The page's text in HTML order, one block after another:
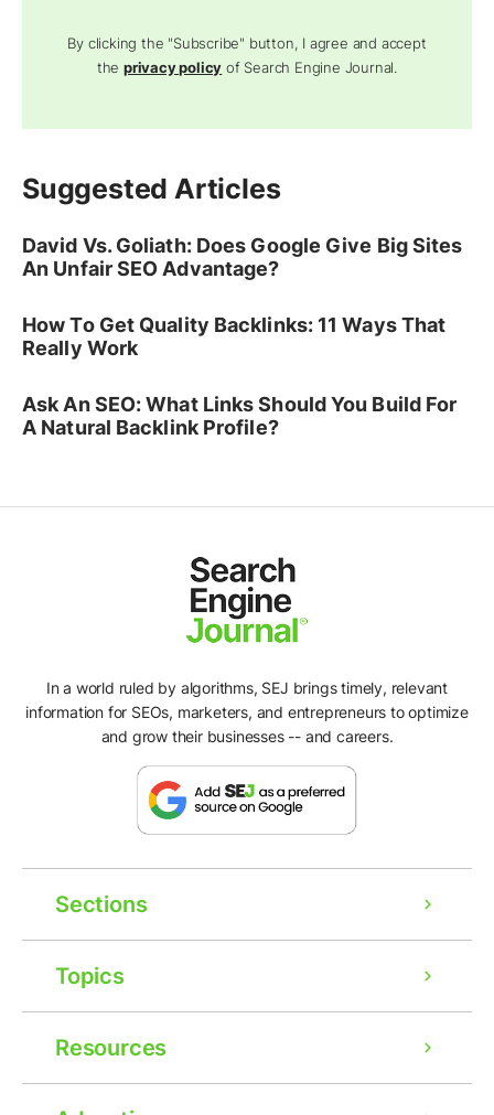
By clicking the "Subscribe" button, I agree and accept
theprivacy policy of Search Engine Journal.
Suggested Articles
David Vs. Goliath: Does Google Give Big Sites
An Unfair SEO Advantage?
How To Get Quality Backlinks: 11 Ways That
Really Work
Ask An SEO: What Links Should You Build For
A Natural Backlink Profile?
In a world ruled by algorithms, SEJ brings timely, relevant
information for SEOs, marketers, and entrepreneurs to optimize
and grow their businesses -- and careers.
Sections
Topics
Resources